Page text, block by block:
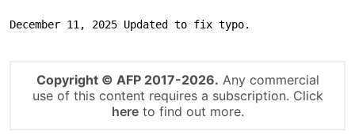
December 11, 2025 Updated to fix typo.
Copyright © AFP 2017-2026. Any commercial
use of this content requires a subscription. Click
hereto find out more.